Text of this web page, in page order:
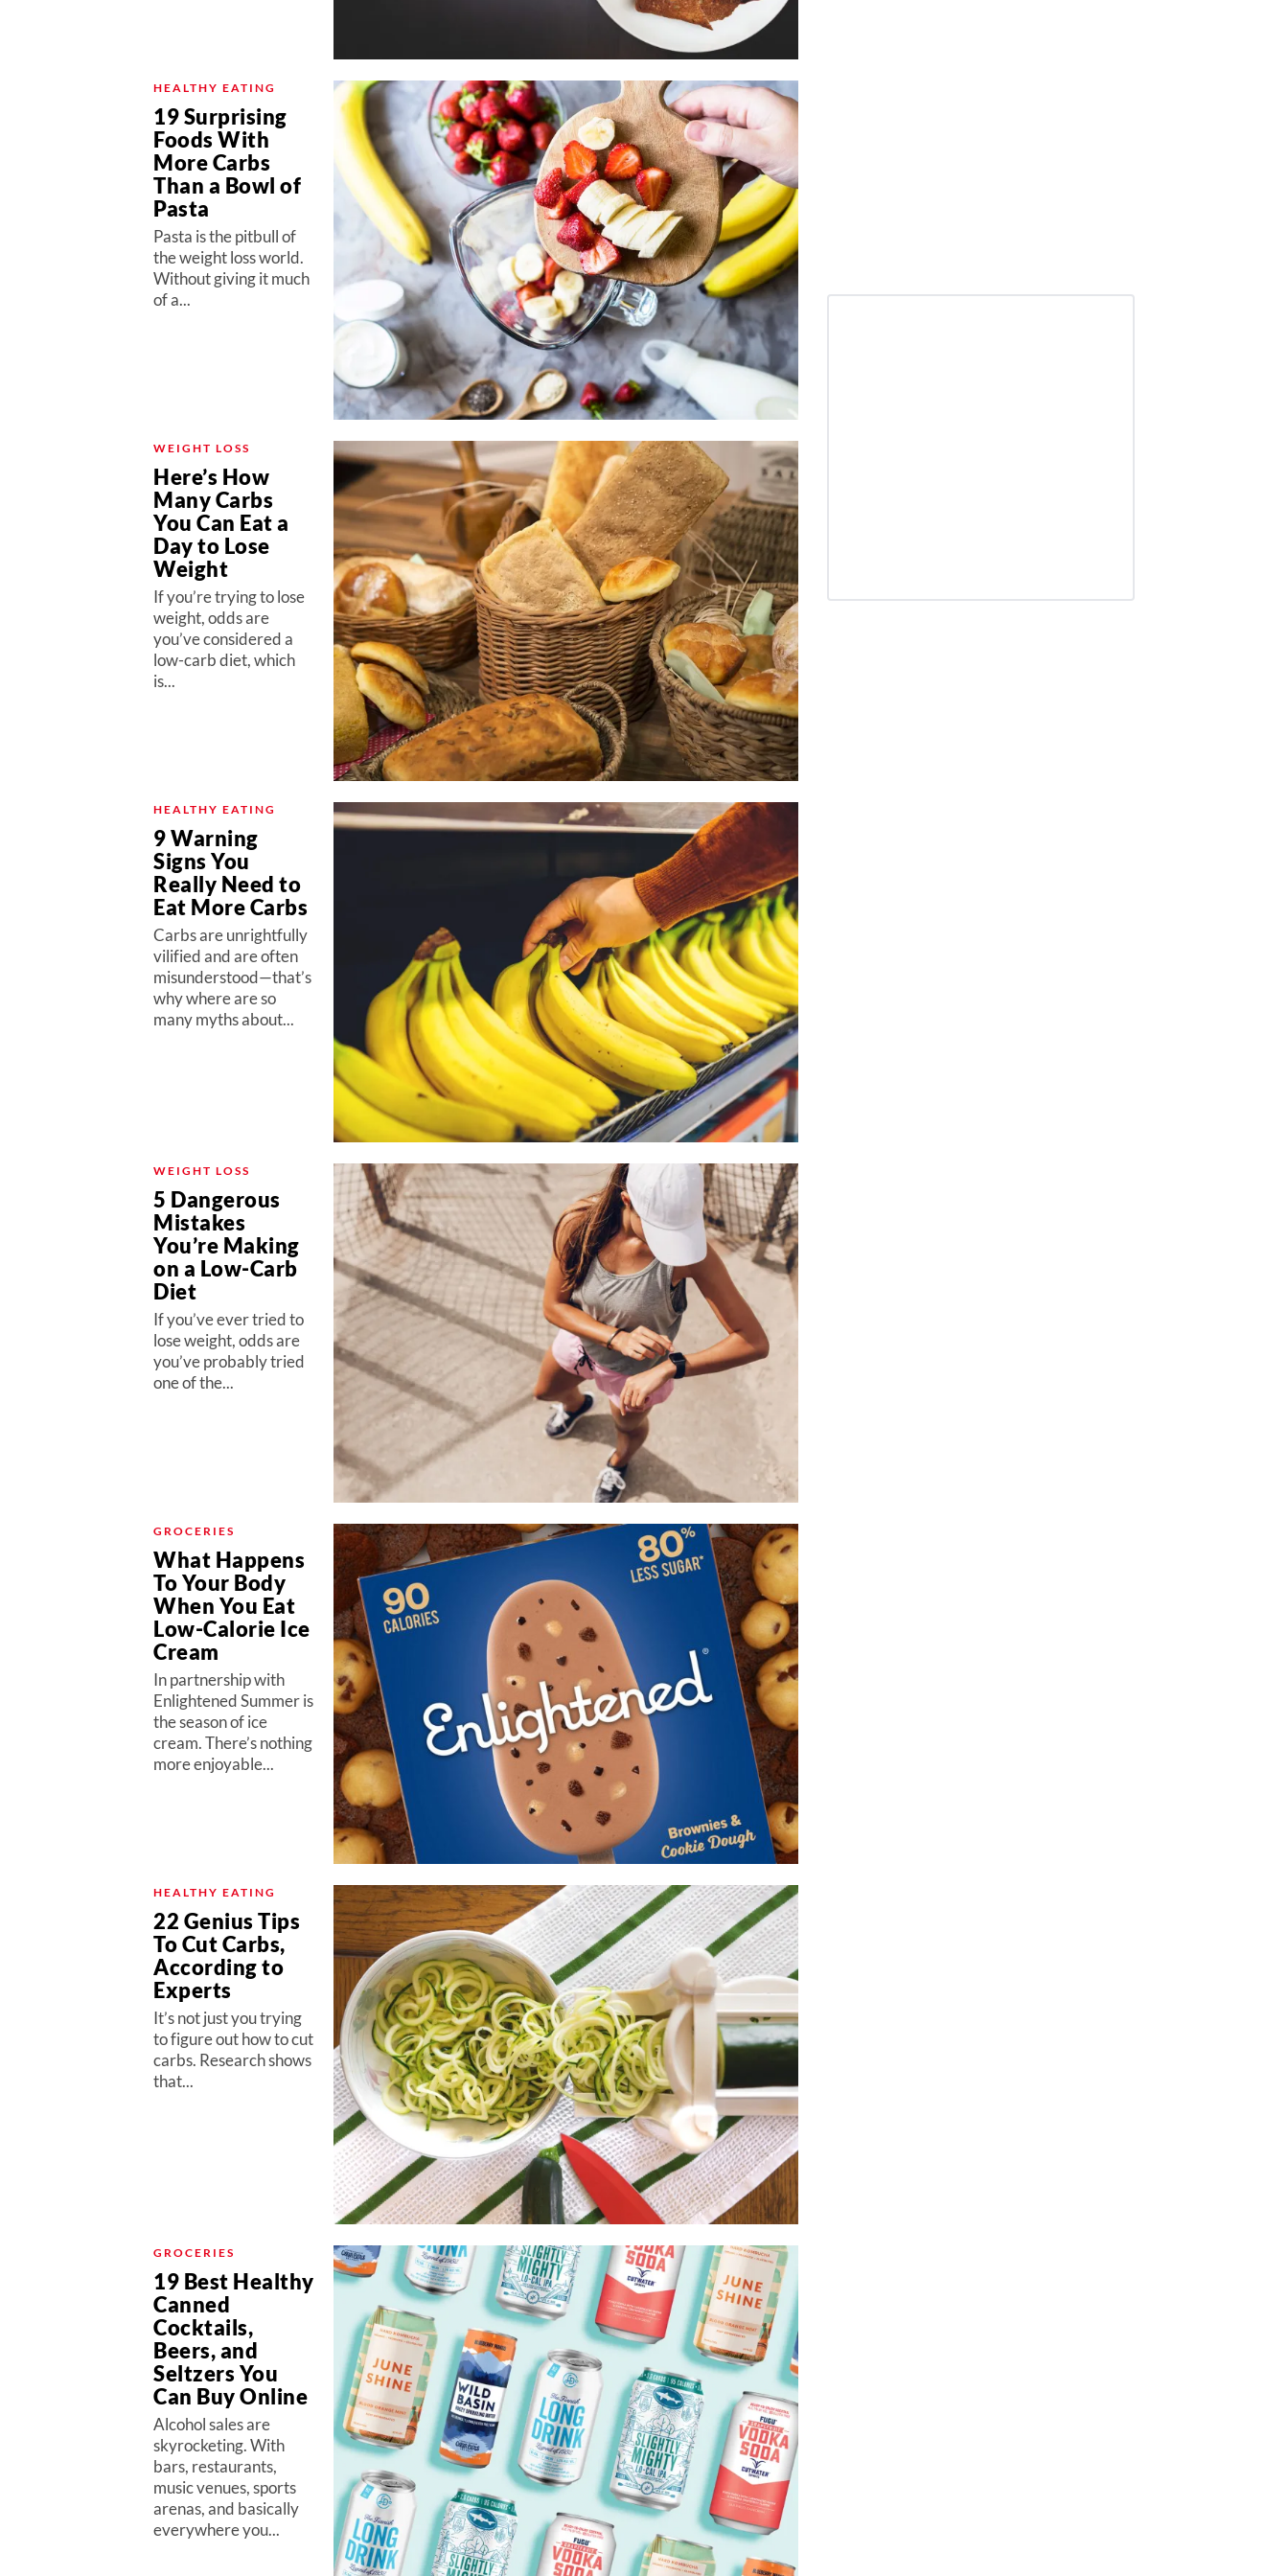
HEALTHY EATING
19 Surprising
Foods With
More Carbs
Than a Bowl of
Pasta
Pasta is the pitbull of
the weight loss world.
Without giving it much
of a...
WEIGHT LOSS
Here’s How
Many Carbs
You Can Eat a
Day to Lose
Weight
If you’re trying to lose
weight, odds are
you’ve considered a
low-carb diet, which
is...
HEALTHY EATING
9 Warning
Signs You
Really Need to
Eat More Carbs
Carbs are unrightfully
vilified and are often
misunderstood—that’s
why where are so
many myths about...
WEIGHT LOSS
5 Dangerous
Mistakes
You’re Making
on a Low-Carb
Diet
If you’ve ever tried to
lose weight, odds are
you’ve probably tried
one of the...
GROCERIES
What Happens
To Your Body
When You Eat
Low-Calorie Ice
Cream
In partnership with
Enlightened Summer is
the season of ice
cream. There’s nothing
more enjoyable...
HEALTHY EATING
22 Genius Tips
To Cut Carbs,
According to
Experts
It’s not just you trying
to figure out how to cut
carbs. Research shows
that...
GROCERIES
19 Best Healthy
Canned
Cocktails,
Beers, and
Seltzers You
Can Buy Online
Alcohol sales are
skyrocketing. With
bars, restaurants,
music venues, sports
arenas, and basically
everywhere you...